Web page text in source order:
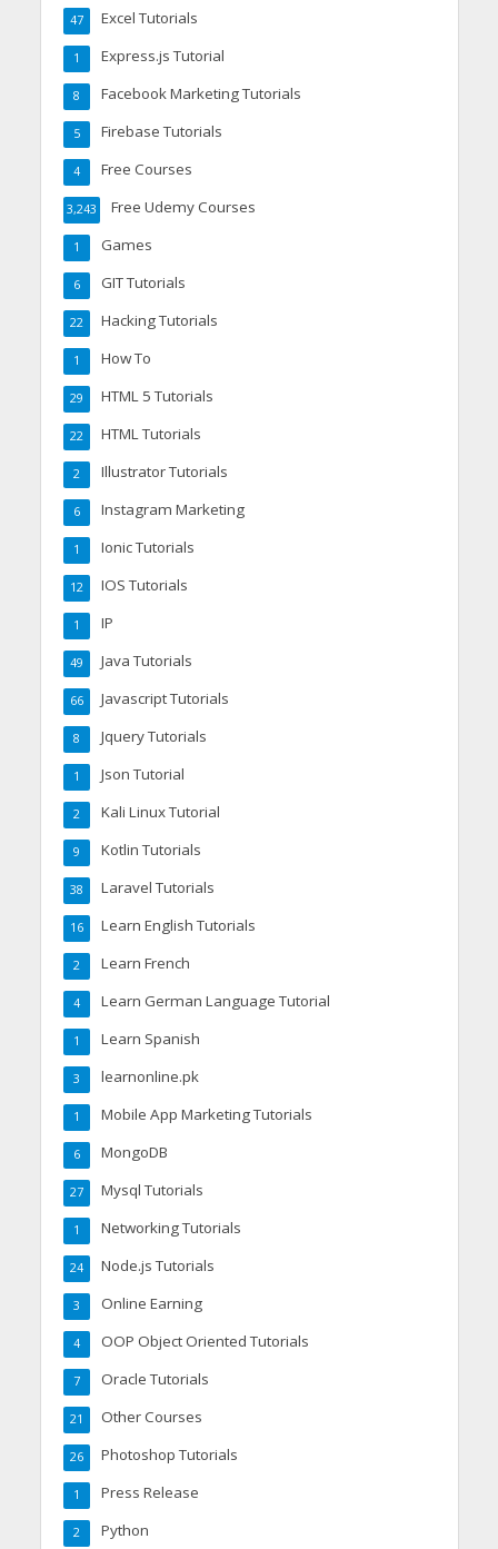
Excel Tutorials
47
Express.js Tutorial
1
Facebook Marketing Tutorials
8
Firebase Tutorials
5
Free Courses
4
Free Udemy Courses
3,243
Games
1
GIT Tutorials
6
Hacking Tutorials
22
How To
1
HTML 5 Tutorials
29
HTML Tutorials
22
Illustrator Tutorials
2
Instagram Marketing
6
Ionic Tutorials
1
IOS Tutorials
12
IP
1
Java Tutorials
49
Javascript Tutorials
66
Jquery Tutorials
8
Json Tutorial
1
Kali Linux Tutorial
2
Kotlin Tutorials
9
Laravel Tutorials
38
Learn English Tutorials
16
Learn French
2
Learn German Language Tutorial
4
Learn Spanish
1
learnonline.pk
3
Mobile App Marketing Tutorials
1
MongoDB
6
Mysql Tutorials
27
Networking Tutorials
1
Node.js Tutorials
24
Online Earning
3
OOP Object Oriented Tutorials
4
Oracle Tutorials
7
Other Courses
21
Photoshop Tutorials
26
Press Release
1
Python
2